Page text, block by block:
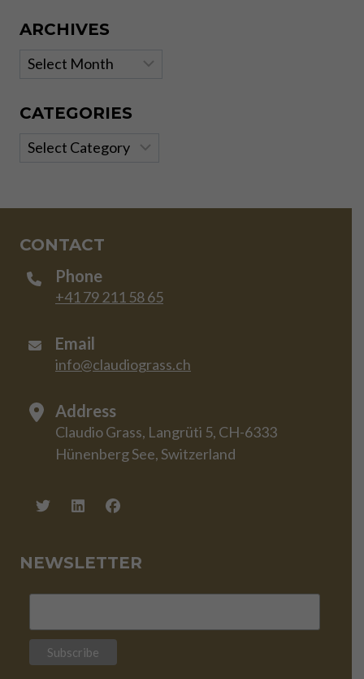
ARCHIVES
Archives
CATEGORIES
Categories
CONTACT
Phone
+41 79 211 58 65
Email
info@claudiograss.ch
Address
Claudio Grass, Langrüti 5, CH-6333
Hünenberg See, Switzerland
NEWSLETTER